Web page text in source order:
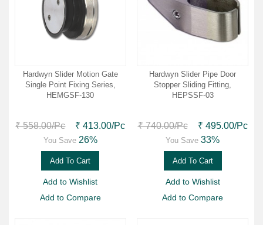
Hardwyn Slider Motion Gate
Single Point Fixing Series,
HEMGSF-130
₹ 558.00/Pc ₹ 413.00/Pc
You Save 26%
Add To Cart
Add to Wishlist
Add to Compare
Hardwyn Slider Pipe Door
Stopper Sliding Fitting,
HEPSSF-03
₹ 740.00/Pc ₹ 495.00/Pc
You Save 33%
Add To Cart
Add to Wishlist
Add to Compare